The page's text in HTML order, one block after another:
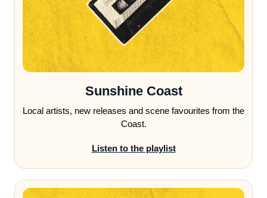
Sunshine Coast
Local artists, new releases and scene favourites from the
Coast.
Listen to the playlist